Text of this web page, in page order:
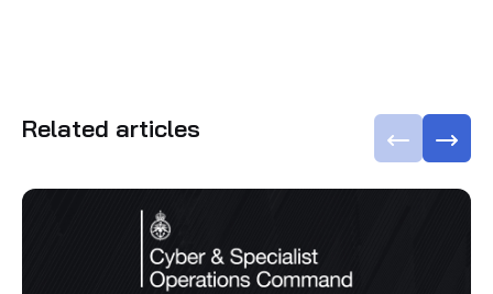
Related articles